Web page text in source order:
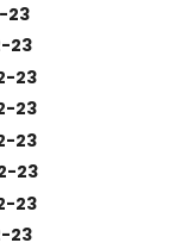
23
23
23
23
23
23
23
23